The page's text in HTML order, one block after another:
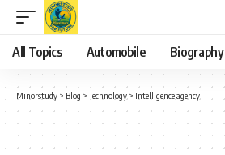
All Topics Automobile Biography
Minorstudy > Blog >Technology > Intelligence agency